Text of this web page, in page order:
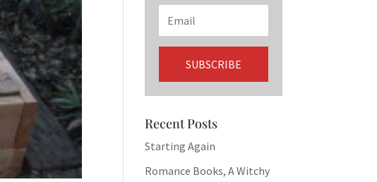
Recent Posts
Starting Again
Romance Books, A Witchy